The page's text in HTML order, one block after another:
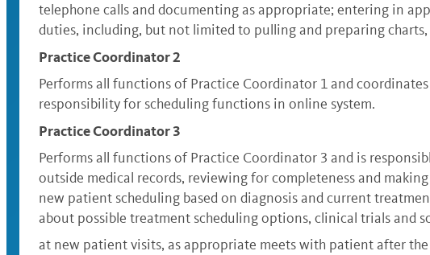
telephone calls and documenting as appropriate; entering in
duties, including, but not limited to pulling and preparing
Practice Coordinator 2
Performs all functions of Practice Coordinator 1 and
responsibility for scheduling functions in online system.
Practice Coordinator 3
Performs all functions of Practice Coordinator 3 and is
outside medical records, reviewing for completeness and
new patient scheduling based on diagnosis and current
about possible treatment scheduling options, clinical trials and
at new patient visits, as appropriate meets with patient after